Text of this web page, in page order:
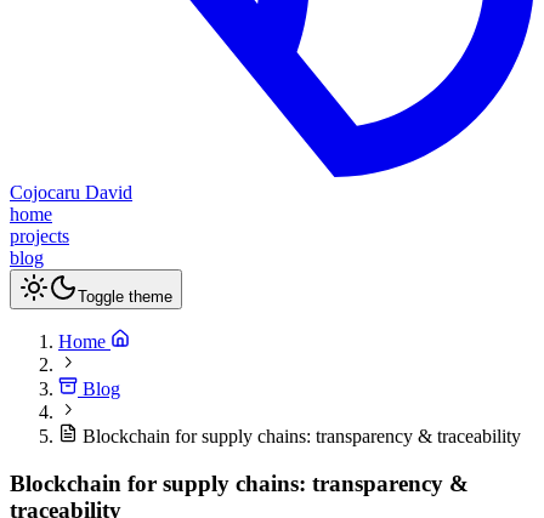
Cojocaru David
home
projects
blog
Toggle theme
Home
Blog
Blockchain for supply chains: transparency & traceability
Blockchain for supply chains: transparency &
traceability